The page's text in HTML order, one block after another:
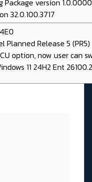
Package version
32.0.100.3717
Planned Release 5
option, now user can
11 24H2 Ent